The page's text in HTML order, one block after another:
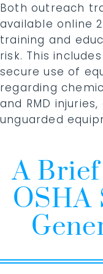
Both outreach
available online
training and
risk. This
secure use of
regarding
and RMD
unguarded
A
OSHA